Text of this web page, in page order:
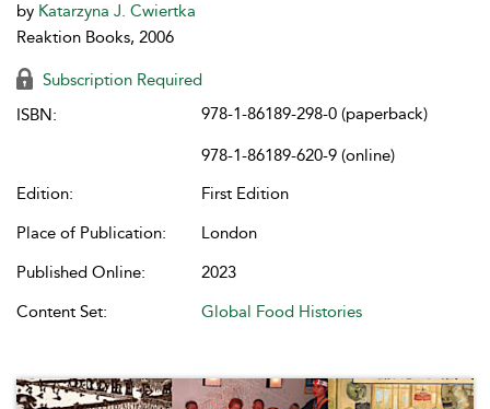
by Katarzyna J. Cwiertka
Reaktion Books, 2006
Subscription Required
ISBN:
978-1-86189-298-0 (paperback)
978-1-86189-620-9 (online)
Edition:
First Edition
Place of Publication:
London
Published Online:
2023
Content Set:
Global Food Histories